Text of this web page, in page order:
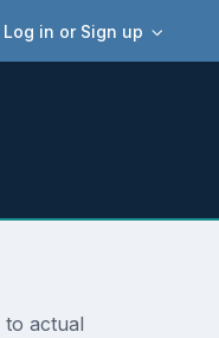
Log in or Sign up
to actual